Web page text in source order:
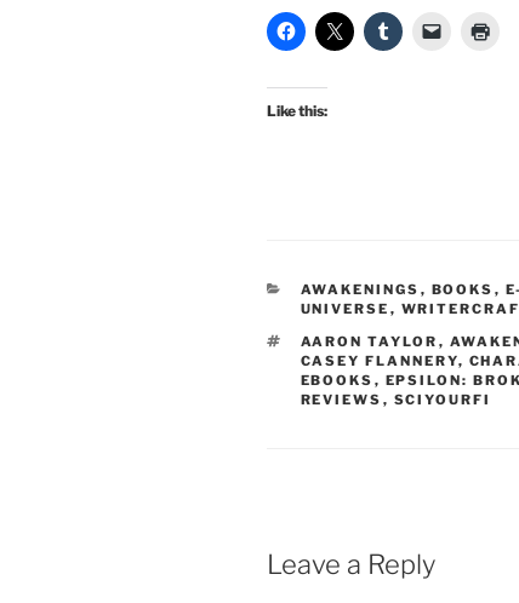
Like this:
CATEGORIES
AWAKENINGS , BOOKS ,
UNIVERSE ,
TAGS
AARON TAYLOR ,
CASEY FLANNERY,
EBOOKS , EPSILON:
REVIEWS , SCIYOURFI
Leave a Reply